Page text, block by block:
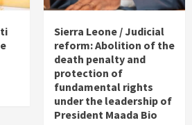
Sierra Leone / Judicial
reform: Abolition of the
death penalty and
protection of
fundamental rights
under the leadership of
President Maada Bio